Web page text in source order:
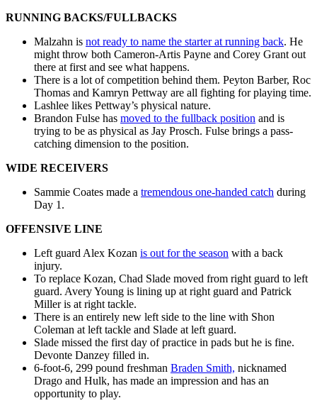
RUNNING BACKS/FULLBACKS
Malzahn is not ready to name the starter at running back. He
might throw both Cameron-Artis Payne and Corey Grant out
there at first and see what happens.
There is a lot of competition behind them. Peyton Barber, Roc
Thomas and Kamryn Pettway are all fighting for playing time.
Lashlee likes Pettway’s physical nature.
Brandon Fulse has moved to the fullback position and is
trying to be as physical as Jay Prosch. Fulse brings a pass-
catching dimension to the position.
WIDE RECEIVERS
Sammie Coates made a tremendous one-handed catch during
Day 1.
OFFENSIVE LINE
Left guard Alex Kozan is out for the season with a back
injury.
To replace Kozan, Chad Slade moved from right guard to left
guard. Avery Young is lining up at right guard and Patrick
Miller is at right tackle.
There is an entirely new left side to the line with Shon
Coleman at left tackle and Slade at left guard.
Slade missed the first day of practice in pads but he is fine.
Devonte Danzey filled in.
6-foot-6, 299 pound freshman Braden Smith, nicknamed
Drago and Hulk, has made an impression and has an
opportunity to play.